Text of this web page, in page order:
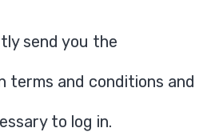
send you the
terms and conditions and
to log in.